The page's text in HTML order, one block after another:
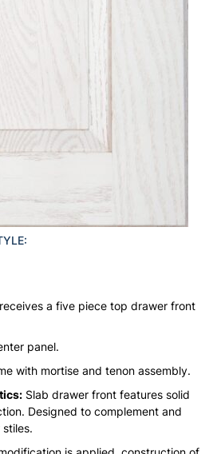
a five piece top drawer front
panel.
with mortise and tenon assembly.
Slab drawer front features solid
Designed to complement and